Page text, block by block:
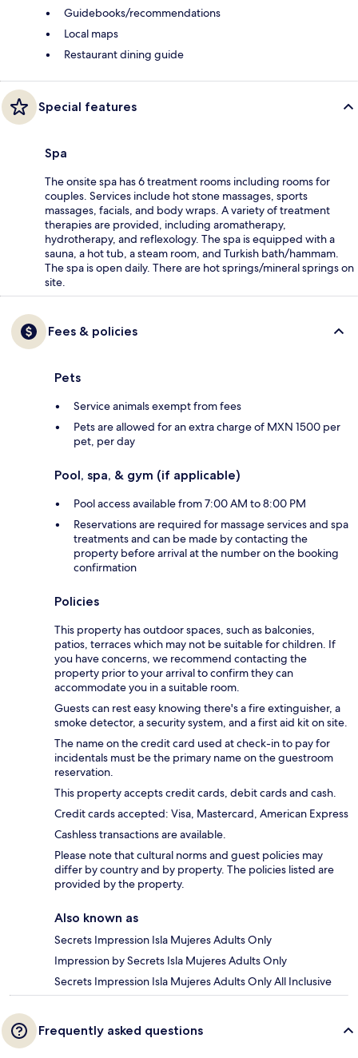
Guidebooks/recommendations
Local maps
Restaurant dining guide
Special features
Spa
The onsite spa has 6 treatment rooms including rooms for
couples. Services include hot stone massages, sports
massages, facials, and body wraps. A variety of treatment
therapies are provided, including aromatherapy,
hydrotherapy, and reflexology. The spa is equipped with a
sauna, a hot tub, a steam room, and Turkish bath/hammam.
The spa is open daily. There are hot springs/mineral springs on
site.
Fees & policies
Pets
Service animals exempt from fees
Pets are allowed for an extra charge of MXN 1500 per
pet, per day
Pool, spa, & gym (if applicable)
Pool access available from 7:00 AM to 8:00 PM
Reservations are required for massage services and spa
treatments and can be made by contacting the
property before arrival at the number on the booking
confirmation
Policies
This property has outdoor spaces, such as balconies,
patios, terraces which may not be suitable for children. If
you have concerns, we recommend contacting the
property prior to your arrival to confirm they can
accommodate you in a suitable room.
Guests can rest easy knowing there's a fire extinguisher, a
smoke detector, a security system, and a first aid kit on site.
The name on the credit card used at check-in to pay for
incidentals must be the primary name on the guestroom
reservation.
This property accepts credit cards, debit cards and cash.
Credit cards accepted: Visa, Mastercard, American Express
Cashless transactions are available.
Please note that cultural norms and guest policies may
differ by country and by property. The policies listed are
provided by the property.
Also known as
Secrets Impression Isla Mujeres Adults Only
Impression by Secrets Isla Mujeres Adults Only
Secrets Impression Isla Mujeres Adults Only All Inclusive
Frequently asked questions